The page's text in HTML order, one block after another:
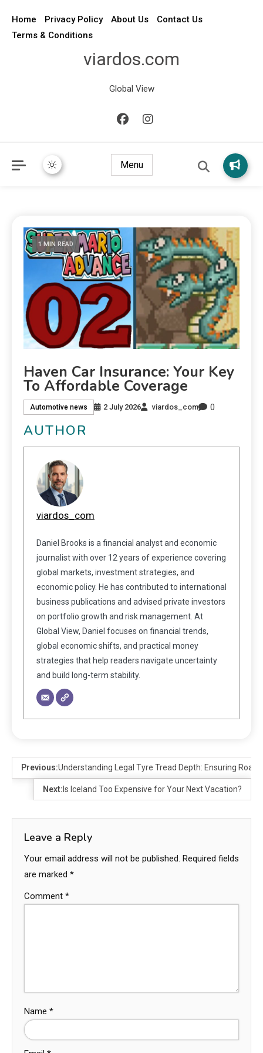
Home Privacy Policy About Us
Contact Us
Terms & Conditions
viardos.com
Global View
Menu
1 MIN READ
Haven Car Insurance: Your Key
To Affordable Coverage
Automotive news 2 July 2026 viardos_com 0
AUTHOR
viardos_com
Daniel Brooks is a financial analyst and economic
journalist with over 12 years of experience covering
global markets, investment strategies, and
economic policy. He has contributed to international
business publications and advised private investors
on portfolio growth and risk management. At
Global View, Daniel focuses on financial trends,
global economic shifts, and practical money
strategies that help readers navigate uncertainty
and build long-term stability.
Previous:Understanding Legal Tyre Tread Depth: Ensuring Road
Next: Is Iceland Too Expensive for Your Next Vacation?
Leave a Reply
Your email address will not be published. Required fields
are marked *
Comment *
Name *